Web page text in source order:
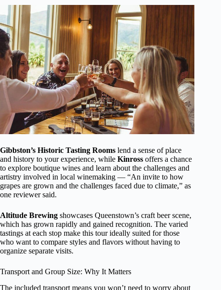
Gibbston’s Historic Tasting Rooms lend a sense of place
and history to your experience, while Kinross offers a chance
to explore boutique wines and learn about the challenges and
artistry involved in local winemaking — “An invite to how
grapes are grown and the challenges faced due to climate,” as
one reviewer said.
Altitude Brewing showcases Queenstown’s craft beer scene,
which has grown rapidly and gained recognition. The varied
tastings at each stop make this tour ideally suited for those
who want to compare styles and flavors without having to
organize separate visits.
Transport and Group Size: Why It Matters
The included transport means you won’t need to worry about